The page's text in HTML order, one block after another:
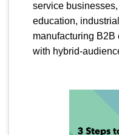
service
education,
manufacturing B2B
with hybrid-